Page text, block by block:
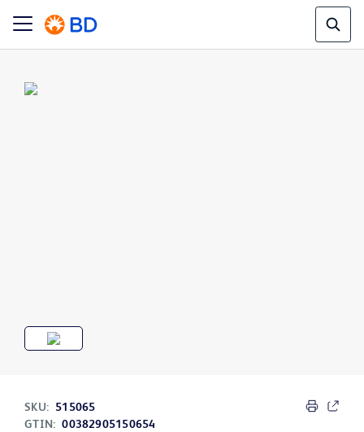
SKU:
515065
GTIN: 00382905150654